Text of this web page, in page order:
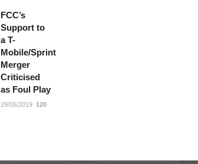
FCC’s
Support to
a T-
Mobile/Sprint
Merger
Criticised
as Foul Play
29/05/2019 120